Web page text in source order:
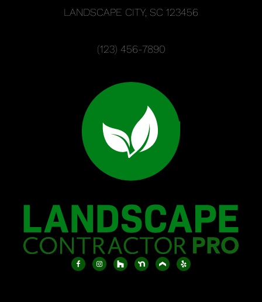
LANDSCAPE CITY, SC 123456
(123) 456-7890